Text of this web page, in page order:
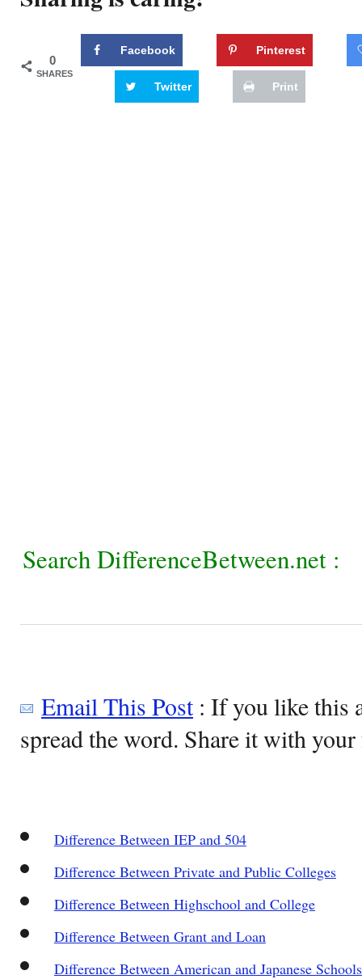
0
SHARES
Facebook Pinterest
Twitter Print
Search DifferenceBetween.net :
Email This Post: If you like this
spread the word. Share it with
Difference Between IEP and 504
Difference Between Private and Public Colleges
Difference Between Highschool and College
Difference Between Grant and Loan
Difference Between American and Japanese Schools